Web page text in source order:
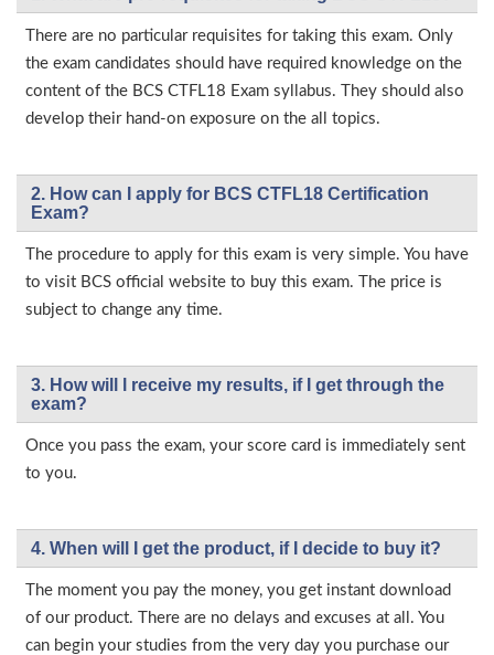
There are no particular requisites for taking this exam. Only
the exam candidates should have required knowledge on the
content of the BCS CTFL18 Exam syllabus. They should also
develop their hand-on exposure on the all topics.
2. How can I apply for BCS CTFL18 Certification
Exam?
The procedure to apply for this exam is very simple. You have
to visit BCS official website to buy this exam. The price is
subject to change any time.
3. How will l receive my results, if I get through the
exam?
Once you pass the exam, your score card is immediately sent
to you.
4. When will I get the product, if I decide to buy it?
The moment you pay the money, you get instant download
of our product. There are no delays and excuses at all. You
can begin your studies from the very day you purchase our